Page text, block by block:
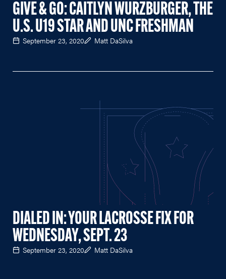
GIVE & GO: CAITLYN WURZBURGER, THE
U.S. U19 STAR AND UNC FRESHMAN
September 23, 2020 Matt DaSilva
DIALED IN: YOUR LACROSSE FIX FOR
WEDNESDAY, SEPT. 23
September 23, 2020 Matt DaSilva